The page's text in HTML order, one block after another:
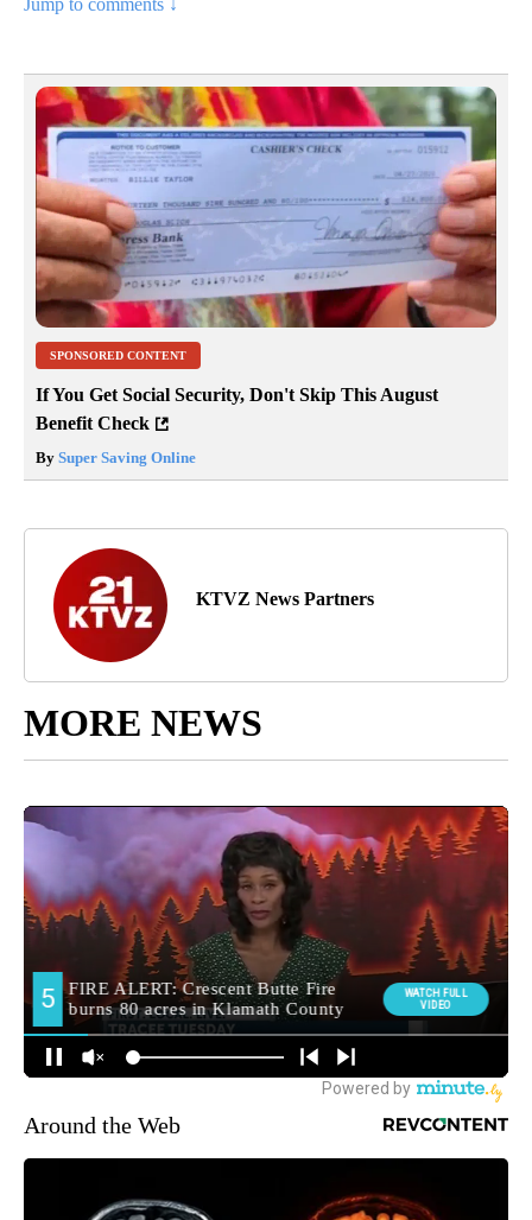
Jump to comments ↓
SPONSORED CONTENT
If You Get Social Security, Don't Skip This August
Benefit Check
By Super Saving Online
KTVZ News Partners
MORE NEWS
Around the Web